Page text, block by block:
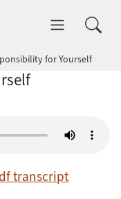
dhammatalks.org
for Yourself
transcript